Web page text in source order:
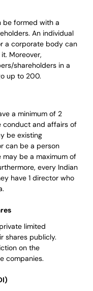
be formed with a
An individual
a corporate body can
Moreover,
shareholders in a
up to 200.
a minimum of 2
conduct and affairs of
be existing
can be a person
may be a maximum of
every Indian
have 1 director who
limited
shares publicly.
on the
companies.